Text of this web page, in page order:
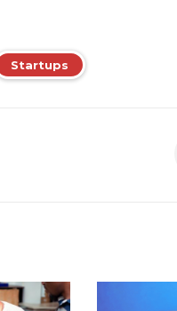
Startups